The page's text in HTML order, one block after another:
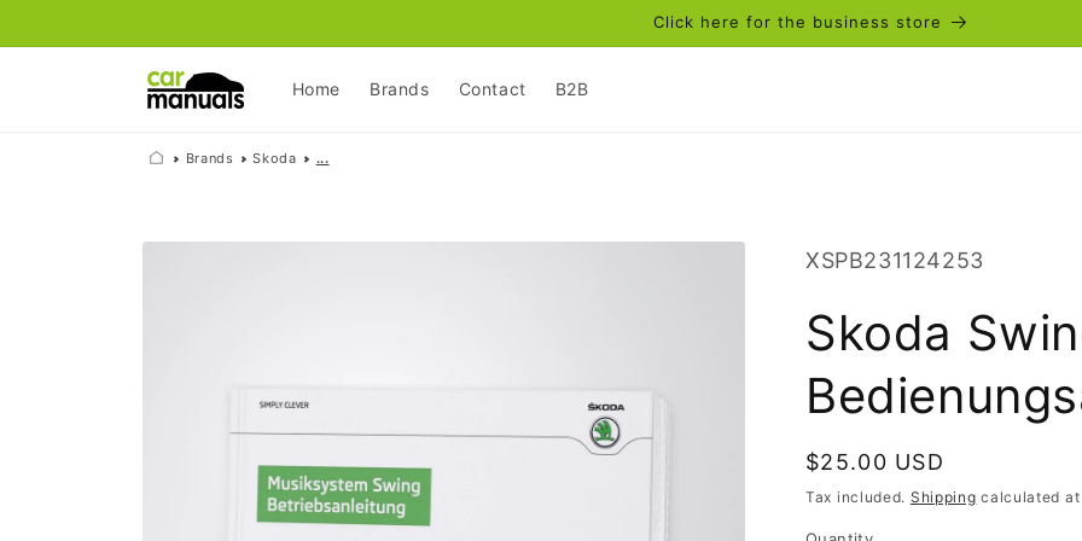
Click here for the business store
Home Brands Contact B2B
Brands Skoda ...
Skip to
SKU:
XSPB231124253
Skoda
Regular
price
$25.00 USD
Tax included. Shipping calculated